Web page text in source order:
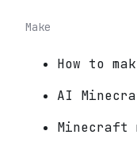
Make
How to
AI
Minecraft